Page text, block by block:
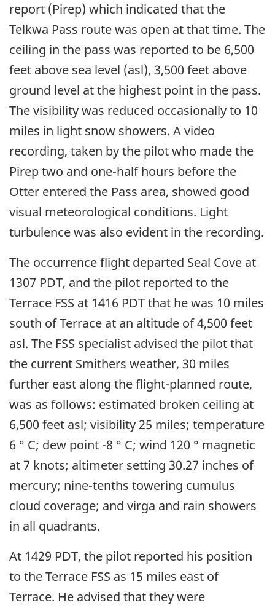
report (Pirep) which indicated that the
Telkwa Pass route was open at that time. The
ceiling in the pass was reported to be 6,500
feet above sea level (asl), 3,500 feet above
ground level at the highest point in the pass.
The visibility was reduced occasionally to 10
miles in light snow showers. A video
recording, taken by the pilot who made the
Pirep two and one-half hours before the
Otter entered the Pass area, showed good
visual meteorological conditions. Light
turbulence was also evident in the recording.
The occurrence flight departed Seal Cove at
1307 PDT, and the pilot reported to the
Terrace FSS at 1416 PDT that he was 10 miles
south of Terrace at an altitude of 4,500 feet
asl. The FSS specialist advised the pilot that
the current Smithers weather, 30 miles
further east along the flight-planned route,
was as follows: estimated broken ceiling at
6,500 feet asl; visibility 25 miles; temperature
6 ° C; dew point -8 ° C; wind 120 ° magnetic
at 7 knots; altimeter setting 30.27 inches of
mercury; nine-tenths towering cumulus
cloud coverage; and virga and rain showers
in all quadrants.
At 1429 PDT, the pilot reported his position
to the Terrace FSS as 15 miles east of
Terrace. He advised that they were